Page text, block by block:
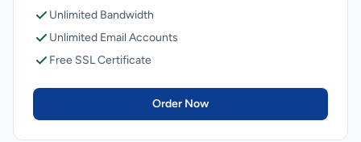
Unlimited Bandwidth
Unlimited Email Accounts
Free SSL Certificate
Order Now